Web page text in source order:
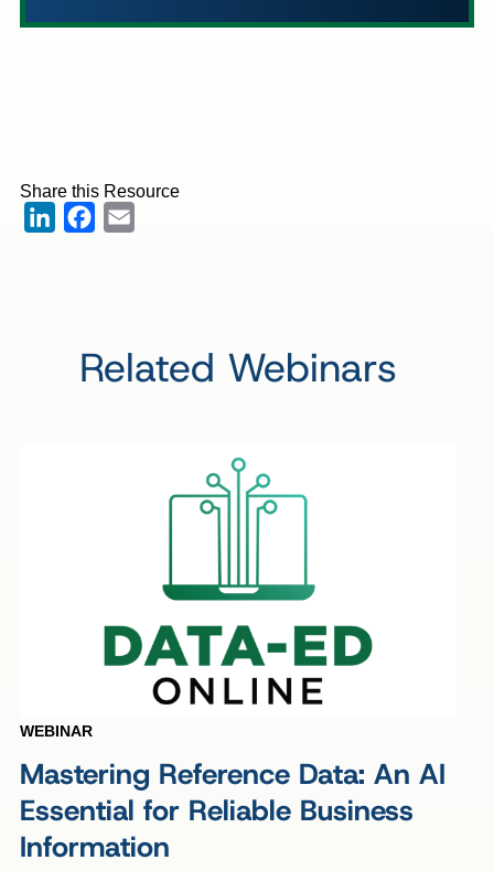
Share this Resource
LinkedInFacebook
Related Webinars
WEBINAR
Mastering Reference Data: An AI
Essential for Reliable Business
Information